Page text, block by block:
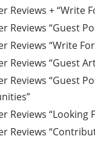
Reviews + “Write
Reviews “Guest
Reviews “Write
Reviews “Guest
Reviews “Guest
Reviews “Looking
Reviews